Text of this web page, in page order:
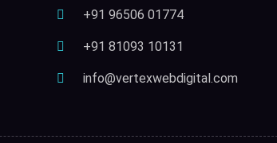
+91 96506 01774
+91 81093 10131
info@vertexwebdigital.com